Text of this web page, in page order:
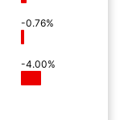
-0.76%
-4.00%